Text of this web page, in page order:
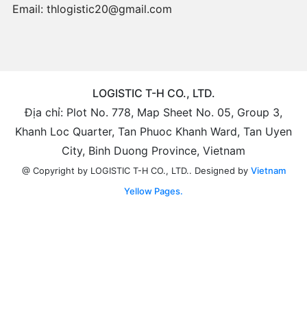
Email: thlogistic20@gmail.com
LOGISTIC T-H CO., LTD.
Địa chỉ: Plot No. 778, Map Sheet No. 05, Group 3,
Khanh Loc Quarter, Tan Phuoc Khanh Ward, Tan Uyen
City, Binh Duong Province, Vietnam
@ Copyright by LOGISTIC T-H CO., LTD.. Designed by Vietnam
Yellow Pages.